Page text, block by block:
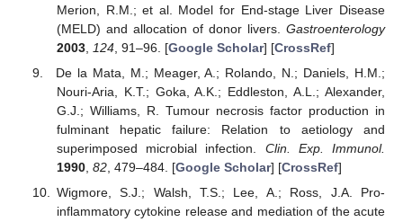
Merion, R.M.; et al. Model for End-stage Liver Disease
(MELD) and allocation of donor livers. Gastroenterology
2003, 124, 91–96. [Google Scholar] [CrossRef]
De la Mata, M.; Meager, A.; Rolando, N.; Daniels, H.M.;
Nouri-Aria, K.T.; Goka, A.K.; Eddleston, A.L.; Alexander,
G.J.; Williams, R. Tumour necrosis factor production in
fulminant hepatic failure: Relation to aetiology and
superimposed microbial infection. Clin. Exp. Immunol.
1990, 82, 479–484. [Google Scholar] [CrossRef]
Wigmore, S.J.; Walsh, T.S.; Lee, A.; Ross, J.A. Pro-
inflammatory cytokine release and mediation of the acute